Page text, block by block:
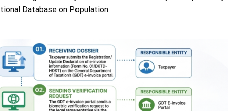
Database on Population.